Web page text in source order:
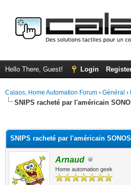
Hello There, Guest! Login
Calaos, Home Automation Forum › Général ›
SNIPS racheté par l'américain
SNIPS racheté par l'américain SONOS
Arnaud
Home automation geek